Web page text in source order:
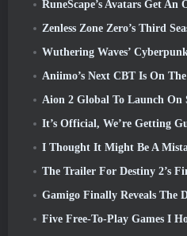
RuneScape’s Avatars Get An Overhaul In The
Zenless Zone Zero’s Third Season Begins With A Trip To A
Wuthering Waves’ Cyberpunk Collab Is Exactly
Aniimo’s Next CBT Is On The Way…
Aion 2 Global To Launch On
It’s Official, We’re Getting
I Thought It Might Be A Mistake For Neverness To Everness To
The Trailer For Destiny 2’s Final
Gamigo Finally Reveals The Date For Gloria Victis’
Five Free-To-Play Games I Hope